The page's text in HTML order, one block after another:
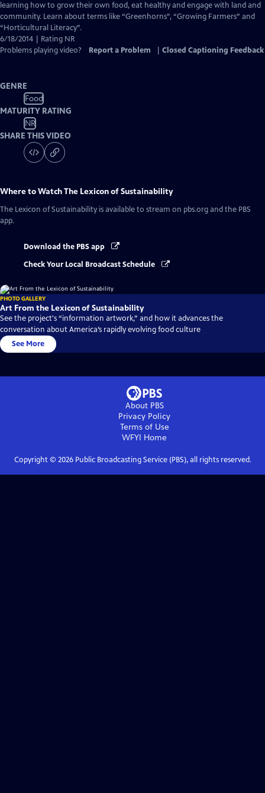
learning how to grow their own food, eat healthy and engage with land and
community. Learn about terms like “Greenhorns”, “Growing Farmers” and
“Horticultural Literacy”.
6/18/2014 | Rating NR
Problems playing video?
Report a Problem Closed Captioning Feedback
GENRE
Food
MATURITY RATING
NR
SHARE THIS VIDEO
Where to WatchThe Lexicon of Sustainability
The Lexicon of Sustainability is available to stream on pbs.org and the PBS
app.
Download the PBS app
Check Your Local Broadcast Schedule
PHOTO GALLERY
Art From the Lexicon of Sustainability
See the project's “information artwork,” and how it advances the
conversation about America’s rapidly evolving food culture
See More
About PBS
Privacy Policy
Terms of Use
WFYI Home
Copyright © 2026Public Broadcasting Service (PBS), all rights reserved.